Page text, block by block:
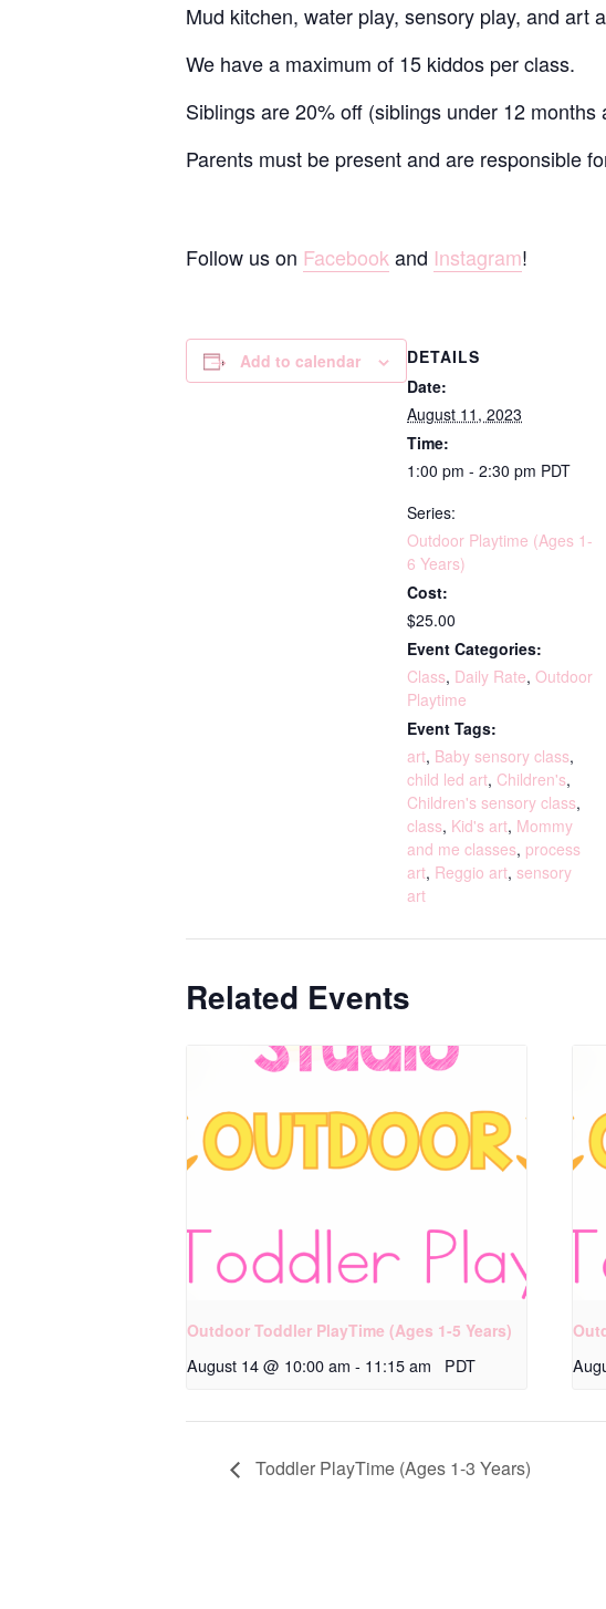
Mud kitchen, water play, sensory play, and art
We have a maximum of 15 kiddos per class.
Siblings are 20% off (siblings under 12 months
Parents must be present and are responsible
Follow us on Facebook and Instagram!
Add to calendar
DETAILS
Date:
August 11, 2023
Time:
1:00 pm - 2:30 pm PDT
Series:
Outdoor Playtime (Ages 1-
6 Years)
Cost:
$25.00
Event Categories:
Class, Daily Rate, Outdoor
Playtime
Event Tags:
art, Baby sensory class,
child led art, Children's,
Children's sensory class,
class, Kid's art, Mommy
and me classes, process
art, Reggio art, sensory
art
Related Events
Outdoor Toddler PlayTime (Ages 1-5 Years)
August 14 @ 10:00 am - 11:15 am PDT
Toddler PlayTime (Ages 1-3 Years)